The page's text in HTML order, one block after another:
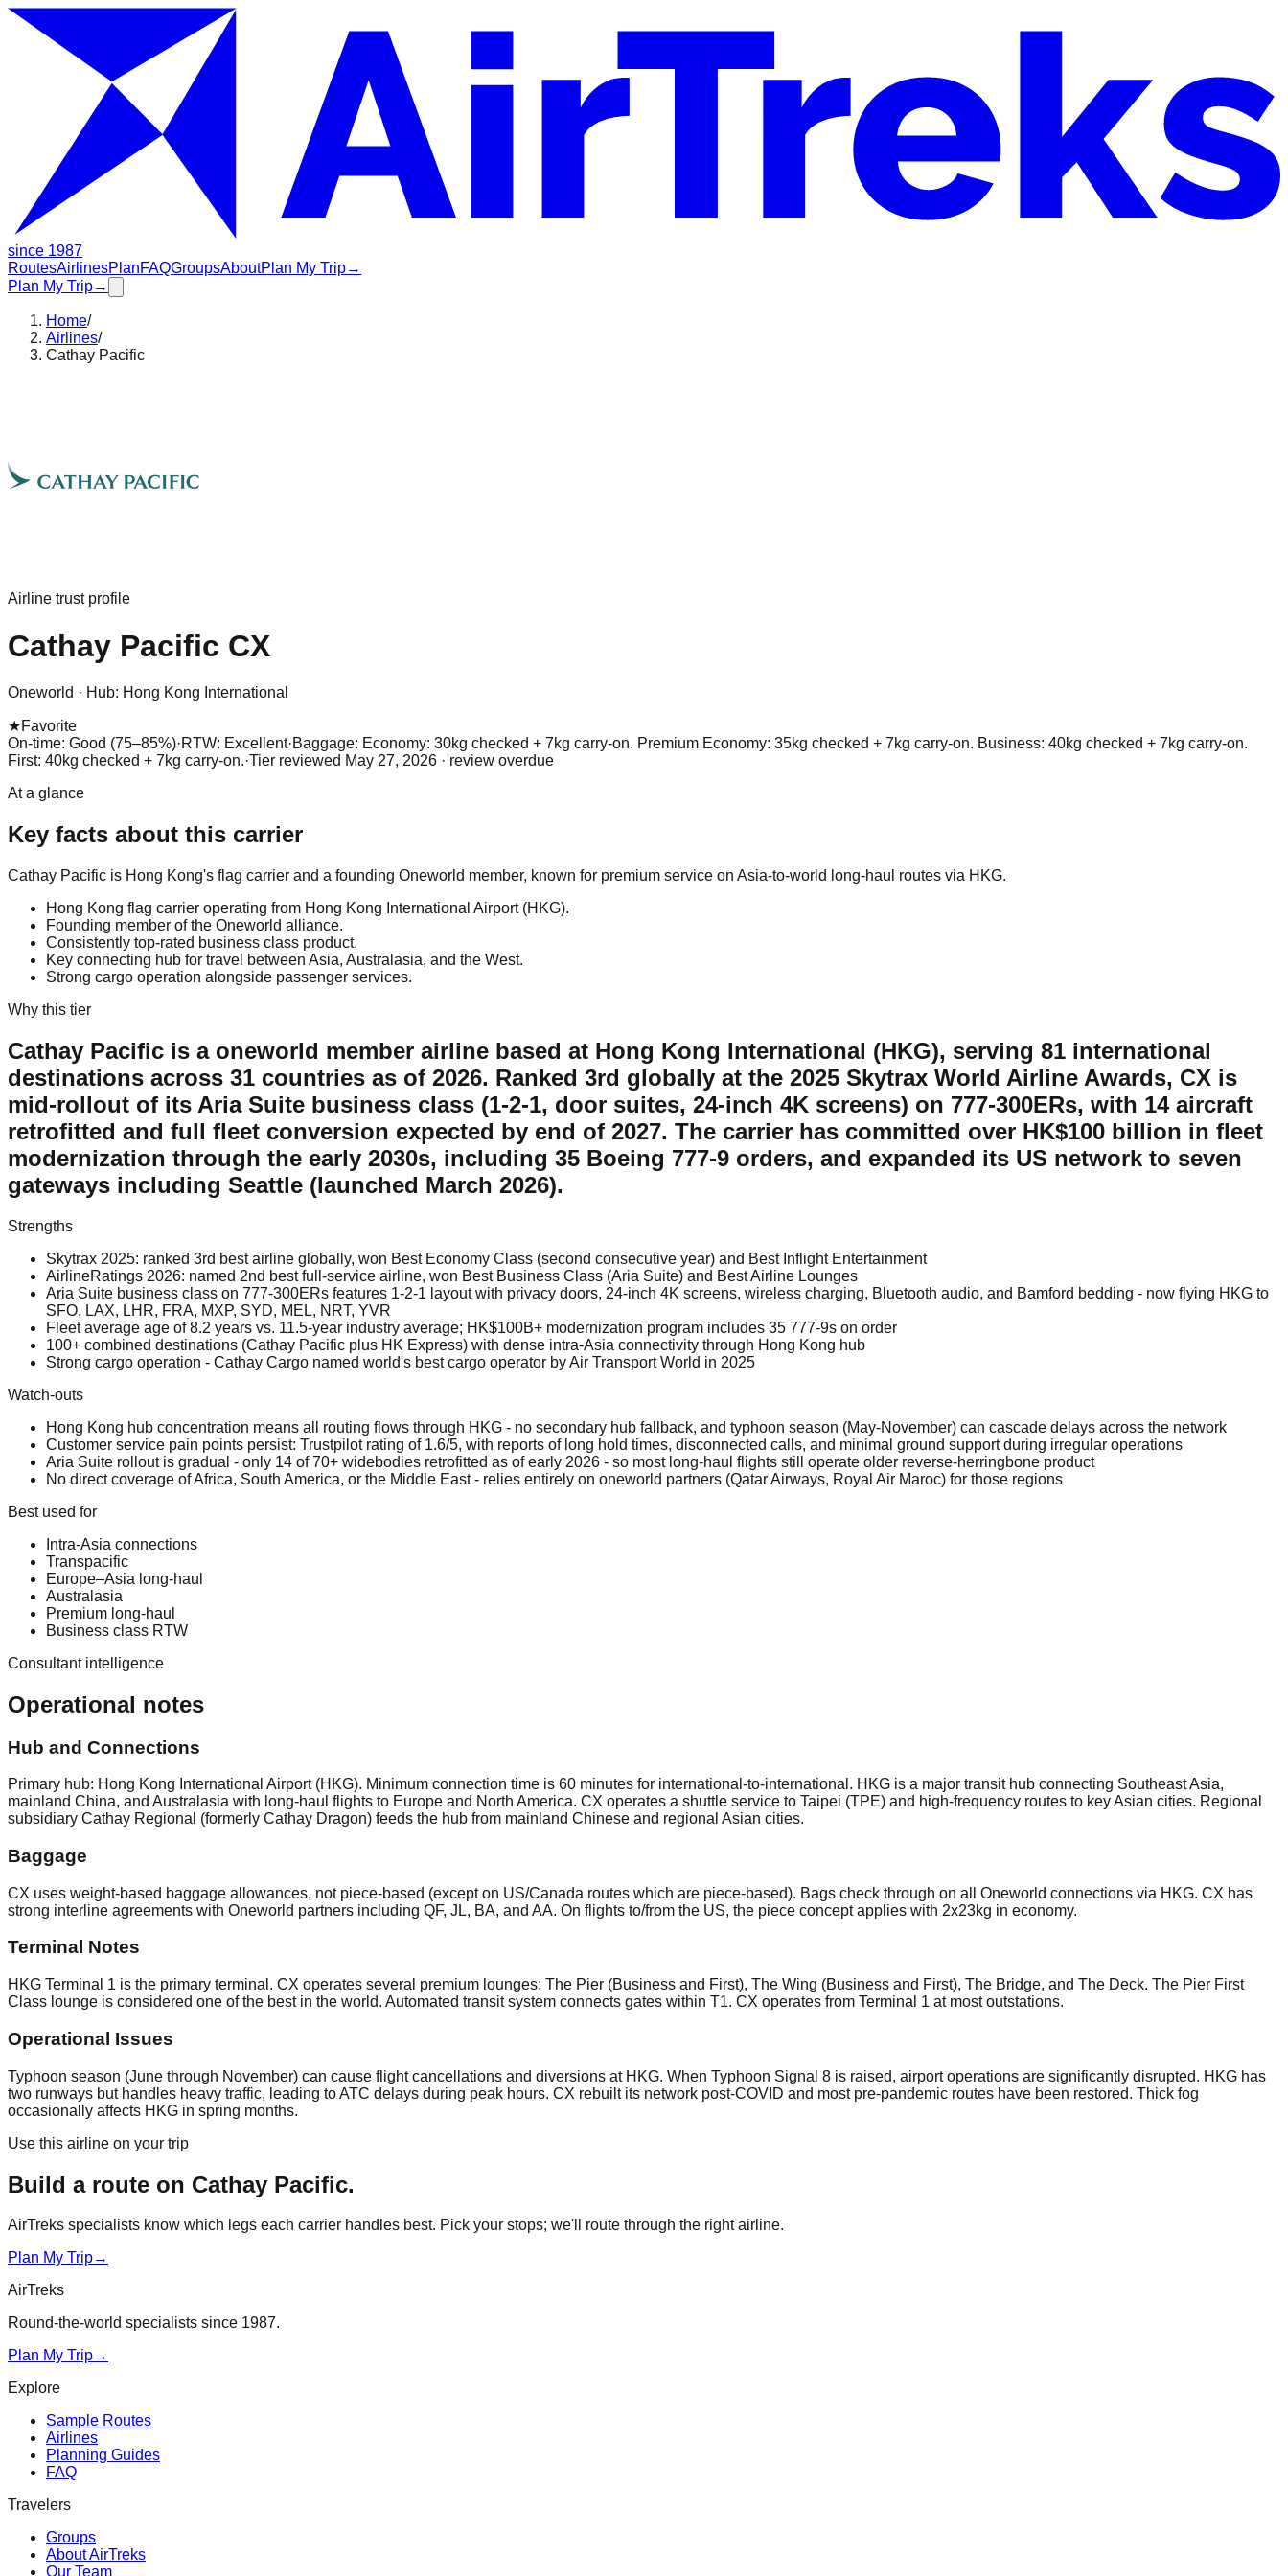
since 1987
RoutesAirlinesPlanFAQGroupsAboutPlan My Trip→
Plan My Trip→
Home/
Airlines/
Cathay Pacific
Airline trust profile
Cathay Pacific CX
Oneworld · Hub: Hong Kong International
★Favorite
On-time: Good (75–85%)·RTW: Excellent·Baggage: Economy: 30kg checked + 7kg carry-on. Premium Economy: 35kg checked + 7kg carry-on. Business: 40kg checked + 7kg carry-on.
First: 40kg checked + 7kg carry-on.·Tier reviewed May 27, 2026 · review overdue
At a glance
Key facts about this carrier
Cathay Pacific is Hong Kong's flag carrier and a founding Oneworld member, known for premium service on Asia-to-world long-haul routes via HKG.
Hong Kong flag carrier operating from Hong Kong International Airport (HKG).
Founding member of the Oneworld alliance.
Consistently top-rated business class product.
Key connecting hub for travel between Asia, Australasia, and the West.
Strong cargo operation alongside passenger services.
Why this tier
Cathay Pacific is a oneworld member airline based at Hong Kong International (HKG), serving 81 international
destinations across 31 countries as of 2026. Ranked 3rd globally at the 2025 Skytrax World Airline Awards, CX is
mid-rollout of its Aria Suite business class (1-2-1, door suites, 24-inch 4K screens) on 777-300ERs, with 14 aircraft
retrofitted and full fleet conversion expected by end of 2027. The carrier has committed over HK$100 billion in fleet
modernization through the early 2030s, including 35 Boeing 777-9 orders, and expanded its US network to seven
gateways including Seattle (launched March 2026).
Strengths
Skytrax 2025: ranked 3rd best airline globally, won Best Economy Class (second consecutive year) and Best Inflight Entertainment
AirlineRatings 2026: named 2nd best full-service airline, won Best Business Class (Aria Suite) and Best Airline Lounges
Aria Suite business class on 777-300ERs features 1-2-1 layout with privacy doors, 24-inch 4K screens, wireless charging, Bluetooth audio, and Bamford bedding - now flying HKG to
SFO, LAX, LHR, FRA, MXP, SYD, MEL, NRT, YVR
Fleet average age of 8.2 years vs. 11.5-year industry average; HK$100B+ modernization program includes 35 777-9s on order
100+ combined destinations (Cathay Pacific plus HK Express) with dense intra-Asia connectivity through Hong Kong hub
Strong cargo operation - Cathay Cargo named world's best cargo operator by Air Transport World in 2025
Watch-outs
Hong Kong hub concentration means all routing flows through HKG - no secondary hub fallback, and typhoon season (May-November) can cascade delays across the network
Customer service pain points persist: Trustpilot rating of 1.6/5, with reports of long hold times, disconnected calls, and minimal ground support during irregular operations
Aria Suite rollout is gradual - only 14 of 70+ widebodies retrofitted as of early 2026 - so most long-haul flights still operate older reverse-herringbone product
No direct coverage of Africa, South America, or the Middle East - relies entirely on oneworld partners (Qatar Airways, Royal Air Maroc) for those regions
Best used for
Intra-Asia connections
Transpacific
Europe–Asia long-haul
Australasia
Premium long-haul
Business class RTW
Consultant intelligence
Operational notes
Hub and Connections
Primary hub: Hong Kong International Airport (HKG). Minimum connection time is 60 minutes for international-to-international. HKG is a major transit hub connecting Southeast Asia,
mainland China, and Australasia with long-haul flights to Europe and North America. CX operates a shuttle service to Taipei (TPE) and high-frequency routes to key Asian cities. Regional
subsidiary Cathay Regional (formerly Cathay Dragon) feeds the hub from mainland Chinese and regional Asian cities.
Baggage
CX uses weight-based baggage allowances, not piece-based (except on US/Canada routes which are piece-based). Bags check through on all Oneworld connections via HKG. CX has
strong interline agreements with Oneworld partners including QF, JL, BA, and AA. On flights to/from the US, the piece concept applies with 2x23kg in economy.
Terminal Notes
HKG Terminal 1 is the primary terminal. CX operates several premium lounges: The Pier (Business and First), The Wing (Business and First), The Bridge, and The Deck. The Pier First
Class lounge is considered one of the best in the world. Automated transit system connects gates within T1. CX operates from Terminal 1 at most outstations.
Operational Issues
Typhoon season (June through November) can cause flight cancellations and diversions at HKG. When Typhoon Signal 8 is raised, airport operations are significantly disrupted. HKG has
two runways but handles heavy traffic, leading to ATC delays during peak hours. CX rebuilt its network post-COVID and most pre-pandemic routes have been restored. Thick fog
occasionally affects HKG in spring months.
Use this airline on your trip
Build a route on Cathay Pacific.
AirTreks specialists know which legs each carrier handles best. Pick your stops; we'll route through the right airline.
Plan My Trip→
AirTreks
Round-the-world specialists since 1987.
Plan My Trip→
Explore
Sample Routes
Airlines
Planning Guides
FAQ
Travelers
Groups
About AirTreks
Our Team